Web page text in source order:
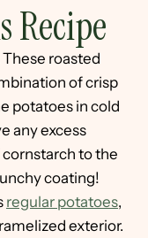
Recipe
These roasted
of crisp
potatoes in cold
any excess
cornstarch to the
coating!
regular potatoes,
exterior.